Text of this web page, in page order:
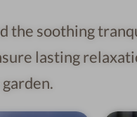
the soothing
lasting